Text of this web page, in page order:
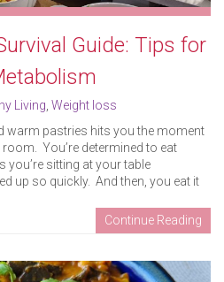
Guide: Tips for
Living Weight loss
warm pastries hits you the moment
You’re determined to eat
you’re sitting at your table
up so quickly. And then, you eat it
Continue Reading